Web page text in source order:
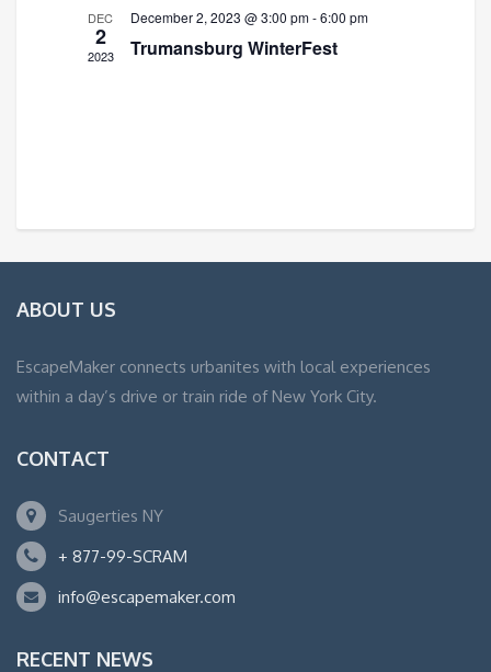
DEC
2
2023
December 2, 2023 @ 3:00 pm-6:00 pm
Trumansburg WinterFest
ABOUT US
EscapeMaker connects urbanites with local experiences
within a day’s drive or train ride of New York City.
CONTACT
Saugerties NY
+ 877-99-SCRAM
info@escapemaker.com
RECENT NEWS